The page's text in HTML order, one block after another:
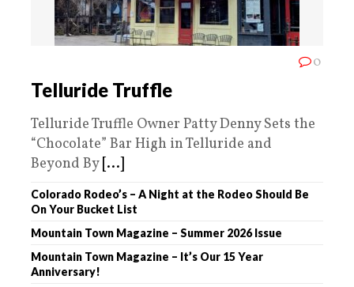
0
Telluride Truffle
Telluride Truffle Owner Patty Denny Sets the
“Chocolate” Bar High in Telluride and
Beyond By [...]
Colorado Rodeo’s – A Night at the Rodeo Should Be
On Your Bucket List
Mountain Town Magazine – Summer 2026 Issue
Mountain Town Magazine – It’s Our 15 Year
Anniversary!